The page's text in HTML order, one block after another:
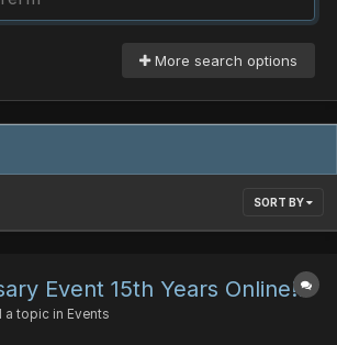
More search options
SORT BY
Event 15th Years Online!!!
a topic in Events